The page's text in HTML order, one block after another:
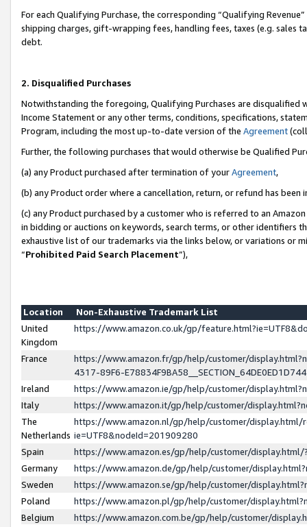
For each Qualifying Purchase, the corresponding “Qualifying
shipping charges, gift-wrapping fees, handling fees, taxes (e.g. sales
debt.
2. Disqualified Purchases
Notwithstanding the foregoing, Qualifying Purchases are disqualified
Income Statement or any other terms, conditions, specifications,
Program, including the most up-to-date version of the Agreement
Further, the following purchases that would otherwise be Qualified
(a) any Product purchased after termination of yourAgreement,
(b) any Product order where a cancellation, return, or refund has been
(c) any Product purchased by a customer who is referred to an
in bidding or auctions on keywords, search terms, or other identifiers
exhaustive list of our trademarks via the links below, or variations or
“Prohibited Paid Search Placement”),
Location
Non-Exhaustive Trademark List
United
Kingdom
https://www.amazon.co.uk/gp/
France
https://www.amazon.fr/gp/help/customer/
4317-89F6-
Ireland
https://www.amazon.ie/gp/help/customer/
Italy
https://www.amazon.it/gp/help/customer/
The
Netherlands
https://www.amazon.nl/gp/help/customer/display.html/
ie=UTF8&nodeId=201909280
Spain
https://www.amazon.es/gp/help/customer/
Germany
https://www.amazon.de/gp/help/customer/
Sweden
https://www.amazon.se/gp/help/customer/
Poland
https://www.amazon.pl/gp/help/customer/
Belgium
https://www.amazon.com.be/gp/help/customer/